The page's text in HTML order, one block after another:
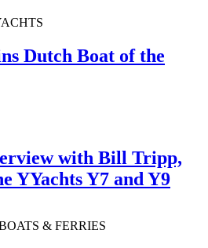
Dutch Boat of the
with Bill Tripp,
YYachts Y7 and Y9
& FERRIES